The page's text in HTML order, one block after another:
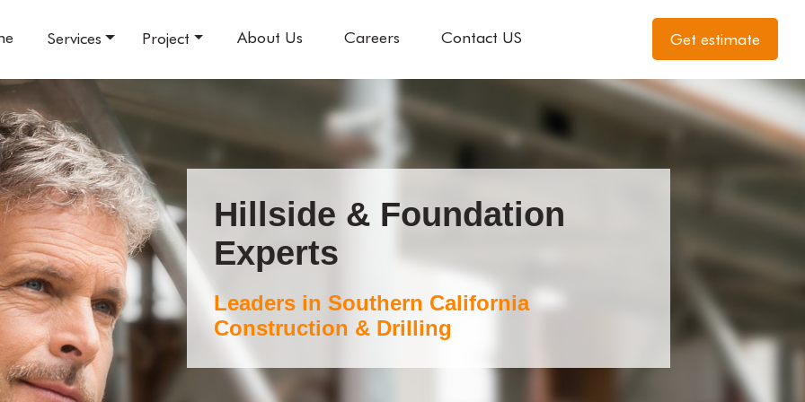
Services Project About Us Careers Contact US Get estimate
Hillside & Foundation
Experts
Leaders in Southern California
Construction & Drilling